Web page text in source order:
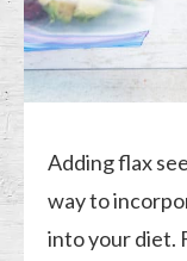
Adding flax
way to
into your diet.